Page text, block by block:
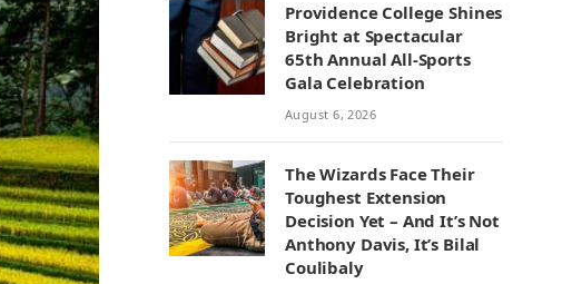
Providence College Shines
Bright at Spectacular
65th Annual All-Sports
Gala Celebration
August 6, 2026
The Wizards Face Their
Toughest Extension
Decision Yet – And It’s Not
Anthony Davis, It’s Bilal
Coulibaly